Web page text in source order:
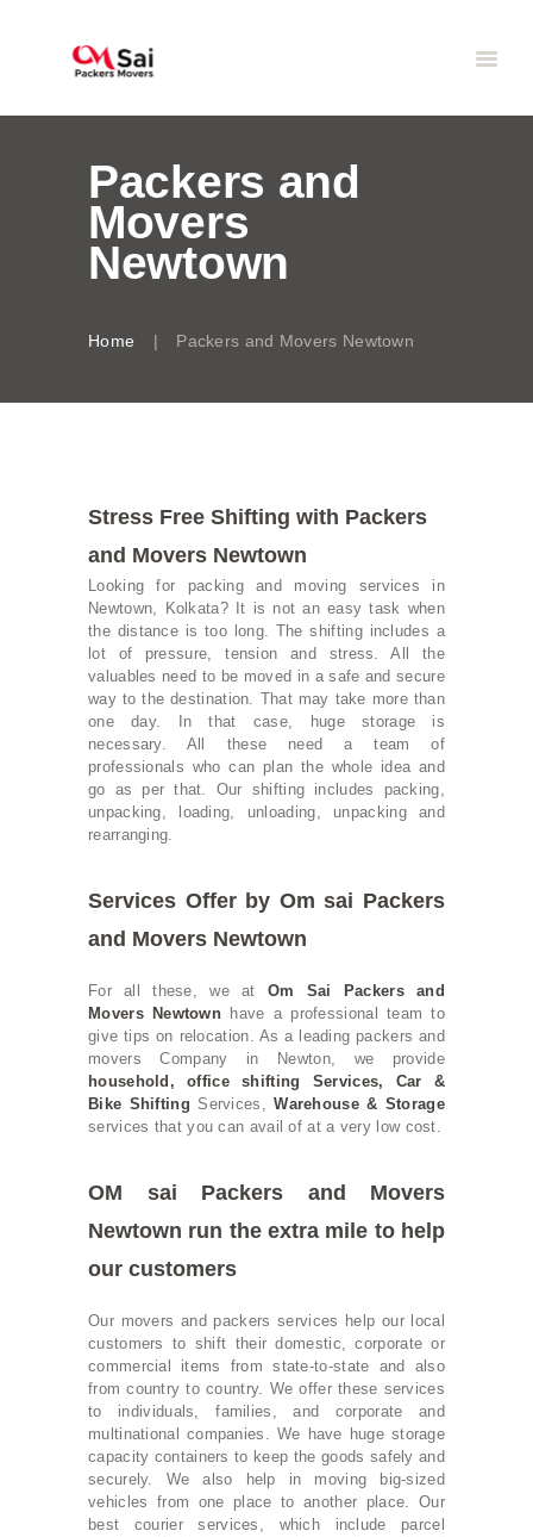
Packers and
Movers
Newtown
Home Packers and Movers Newtown
Stress Free Shifting with Packers
and Movers Newtown
Looking for packing and moving services in
Newtown, Kolkata? It is not an easy task when
the distance is too long. The shifting includes a
lot of pressure, tension and stress. All the
valuables need to be moved in a safe and secure
way to the destination. That may take more than
one day. In that case, huge storage is
necessary. All these need a team of
professionals who can plan the whole idea and
go as per that. Our shifting includes packing,
unpacking, loading, unloading, unpacking and
rearranging.
Services Offer by Om sai Packers
and Movers Newtown
For all these, we at Om Sai Packers and
Movers Newtown have a professional team to
give tips on relocation. As a leading packers and
movers Company in Newton, we provide
household ,office shifting Services, Car &
Bike Shifting Services,Warehouse & Storage
services that you can avail of at a very low cost.
OM sai Packers and Movers
Newtown run the extra mile to help
our customers
Our movers and packers services help our local
customers to shift their domestic, corporate or
commercial items from state-to-state and also
from country to country. We offer these services
to individuals, families, and corporate and
multinational companies. We have huge storage
capacity containers to keep the goods safely and
securely. We also help in moving big-sized
vehicles from one place to another place. Our
best courier services, which include parcel